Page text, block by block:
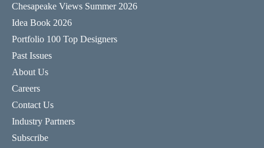
Chesapeake Views Summer 2026
Idea Book 2026
Portfolio 100 Top Designers
Past Issues
About Us
Careers
Contact Us
Industry Partners
Subscribe